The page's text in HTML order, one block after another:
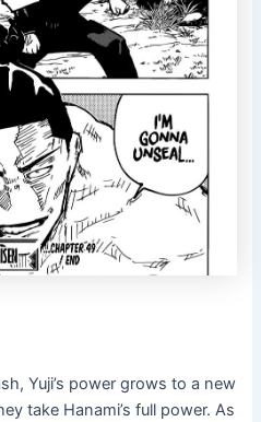
Yuji’s power grows to a new
take Hanami’s full power. As